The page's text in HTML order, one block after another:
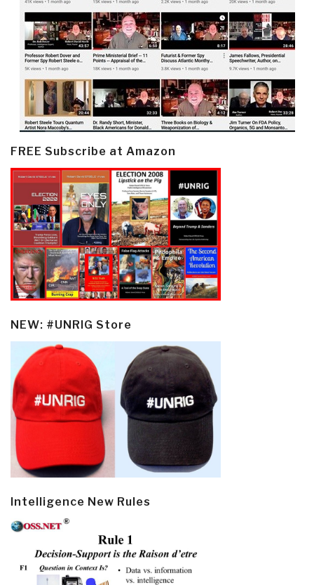
FREE Subscribe at Amazon
NEW: #UNRIG Store
Intelligence New Rules